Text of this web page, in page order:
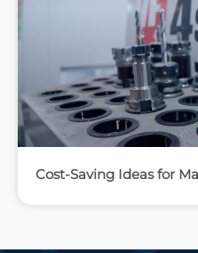
Cost-Saving Ideas for